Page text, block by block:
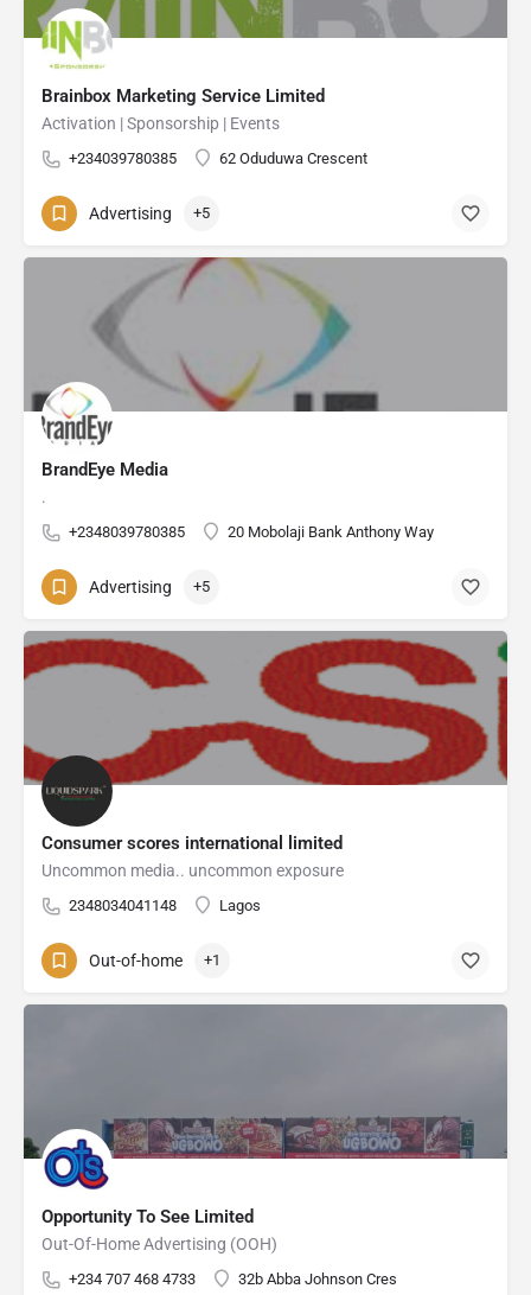
Brainbox Marketing Service Limited
Activation | Sponsorship | Events
+234039780385 62 Oduduwa Crescent
Advertising +5
BrandEye Media
.
+2348039780385 20 Mobolaji Bank Anthony Way
Advertising +5
Consumer scores international limited
Uncommon media.. uncommon exposure
2348034041148 Lagos
Out-of-home +1
Opportunity To See Limited
Out-Of-Home Advertising (OOH)
+234 707 468 4733 32b Abba Johnson Cres